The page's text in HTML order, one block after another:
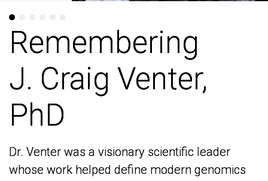
Remembering
J. Craig Venter,
PhD
Dr. Venter was a visionary scientific leader
whose work helped define modern genomics
Remembering
J. Craig Venter,
PhD
Dr. Venter was a visionary scientific leader
whose work helped define modern genomics